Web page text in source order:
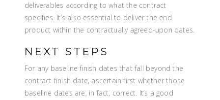
deliverables according to what the contract
specifies. It’s also essential to deliver the end
product within the contractually agreed-upon dates.
NEXT STEPS
For any baseline finish dates that fall beyond the
contract finish date, ascertain first whether those
baseline dates are, in fact, correct. It’s a good